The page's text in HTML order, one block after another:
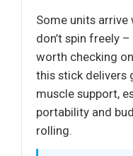
Some units
don’t spin freely
worth checking
this stick delivers
muscle support,
portability and
rolling.